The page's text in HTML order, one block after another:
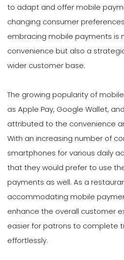
to adapt and offer mobile
changing consumer
embracing mobile payments is
convenience but also a
wider customer base.
The growing popularity of
as Apple Pay, Google Wallet,
attributed to the convenience
With an increasing number of
smartphones for various daily
that they would prefer to use
payments as well. As a
accommodating mobile
enhance the overall customer
easier for patrons to complete
effortlessly.